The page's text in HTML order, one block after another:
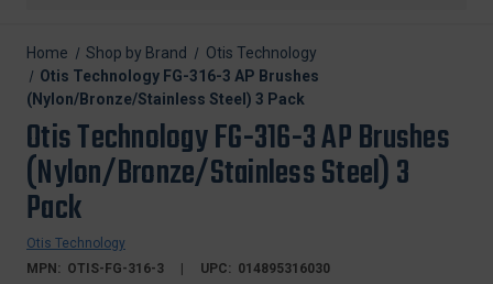
Home Shop by Brand
Otis Technology
Otis Technology FG-316-3 AP Brushes
(Nylon/Bronze/Stainless Steel) 3 Pack
Otis Technology FG-316-3 AP Brushes
(Nylon/Bronze/Stainless Steel) 3
Pack
Otis Technology
MPN: OTIS-FG-316-3 UPC: 014895316030